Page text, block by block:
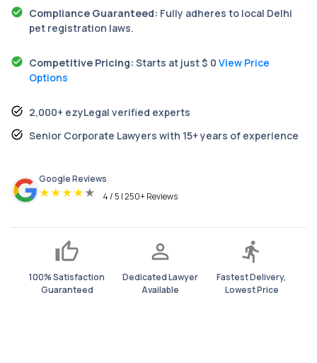
Compliance Guaranteed: Fully adheres to local Delhi
pet registration laws.
Competitive Pricing: Starts at just $ 0 View Price
Options
2,000+ ezyLegal verified experts
Senior Corporate Lawyers with 15+ years of experience
Google Reviews
★★★★ ★ 4 / 5 | 250+ Reviews
100% Satisfaction
Guaranteed
Dedicated Lawyer
Available
Fastest Delivery,
Lowest Price